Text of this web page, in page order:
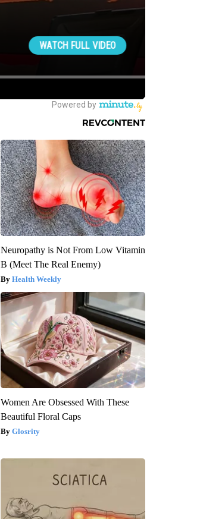
Neuropathy is Not From Low Vitamin
B (Meet The Real Enemy)
Health Weekly
Women Are Obsessed With These
Beautiful Floral Caps
Glosrity